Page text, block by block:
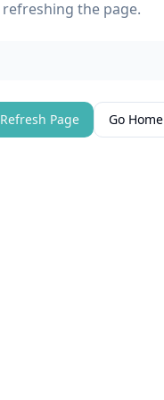
refreshing the page.
Refresh Page Go Home